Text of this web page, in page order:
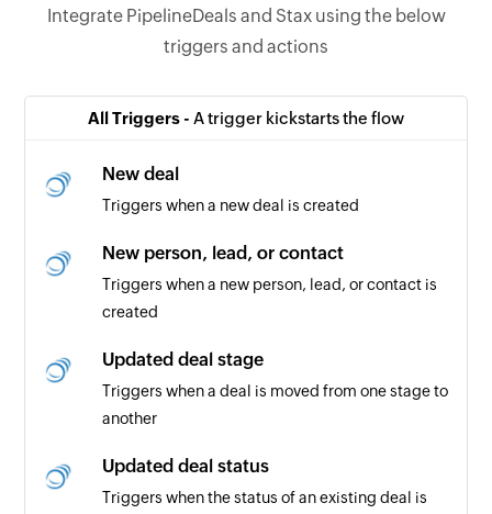
Integrate PipelineDeals and Stax using the below
triggers and actions
All Triggers - A trigger kickstarts the flow
New deal
Triggers when a new deal is created
New person, lead, or contact
Triggers when a new person, lead, or contact is
created
Updated deal stage
Triggers when a deal is moved from one stage to
another
Updated deal status
Triggers when the status of an existing deal is